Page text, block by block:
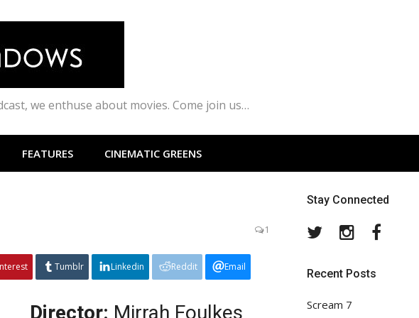
we enthuse about movies. Come join us…
FEATURES CINEMATIC GREENS
1
Tumblr Linkedin Reddit Email
Director: Mirrah Foulkes
Stay Connected
TwitterInstagram
Recent Posts
Scream 7